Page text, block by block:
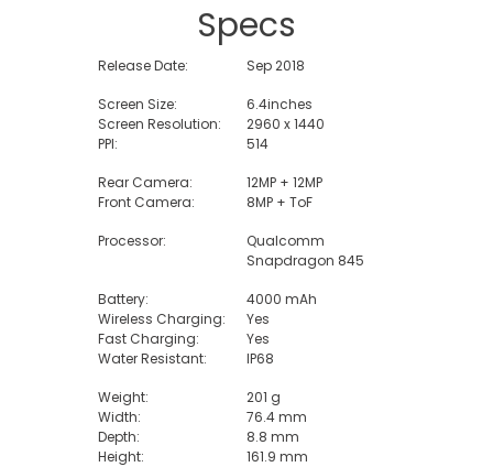
Specs
Release Date: Sep 2018
Screen Size:
6.4inches
Screen Resolution:
2960 x 1440
PPI:
514
Rear Camera:
12MP + 12MP
Front Camera:
8MP + ToF
Processor:
Qualcomm
Snapdragon 845
Battery:
4000 mAh
Wireless Charging:
Yes
Fast Charging:
Yes
Water Resistant:
IP68
Weight:
201 g
Width:
76.4 mm
Depth:
8.8 mm
Height:
161.9 mm